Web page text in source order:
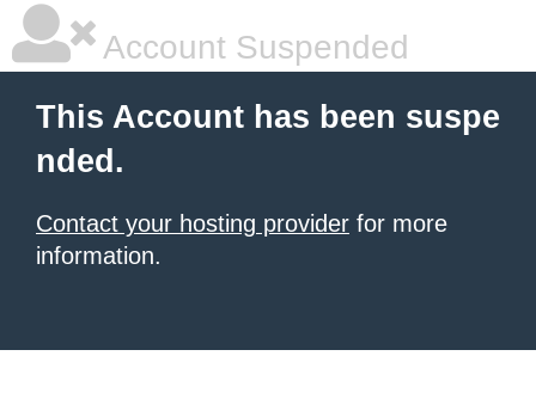
Account Suspended
This Account has been suspe
nded.
Contact your hosting provider for more
information.